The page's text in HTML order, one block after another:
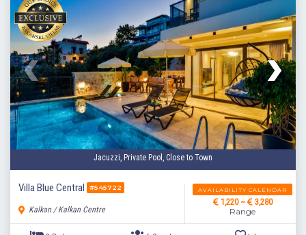
2 Bedrooms 4 Guests Like
Jacuzzi, Private Pool, Close to Town
Villa Blue Central #545722
Kalkan / Kalkan Centre
AVAILABILITY CALENDAR
1,220 ~ 3,280
Range